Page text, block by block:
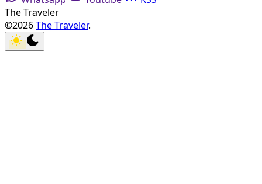
The Traveler
©2026The Traveler.